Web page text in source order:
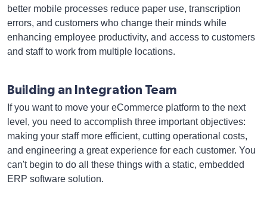
better mobile processes reduce paper use, transcription
errors, and customers who change their minds while
enhancing employee productivity, and access to customers
and staff to work from multiple locations.
Building an Integration Team
If you want to move your eCommerce platform to the next
level, you need to accomplish three important objectives:
making your staff more efficient, cutting operational costs,
and engineering a great experience for each customer. You
can't begin to do all these things with a static, embedded
ERP software solution.